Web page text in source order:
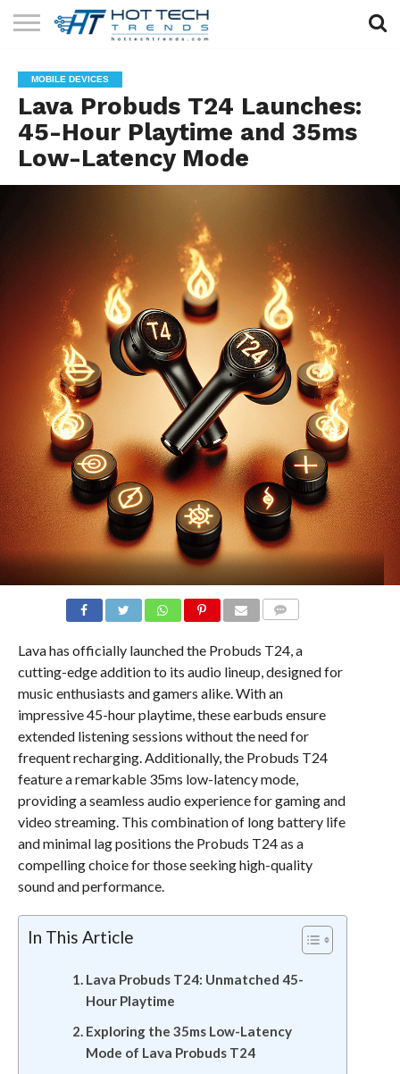
TECHNOLOGY
HEALTH
TECH
LIFESTYLE
TECH
CONTACT
US
MOBILE DEVICES
Lava Probuds T24 Launches:
45-Hour Playtime and 35ms
Low-Latency Mode
Lava has officially launched the Probuds T24, a
cutting-edge addition to its audio lineup, designed for
music enthusiasts and gamers alike. With an
impressive 45-hour playtime, these earbuds ensure
extended listening sessions without the need for
frequent recharging. Additionally, the Probuds T24
feature a remarkable 35ms low-latency mode,
providing a seamless audio experience for gaming and
video streaming. This combination of long battery life
and minimal lag positions the Probuds T24 as a
compelling choice for those seeking high-quality
sound and performance.
In This Article
Lava Probuds T24: Unmatched 45-
Hour Playtime
Exploring the 35ms Low-Latency
Mode of Lava Probuds T24